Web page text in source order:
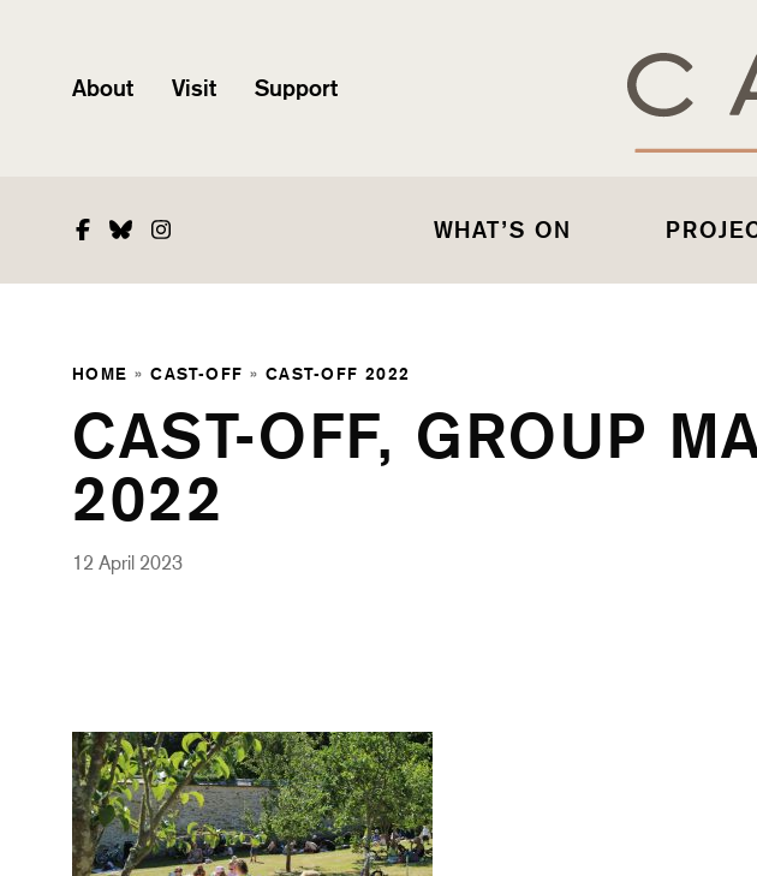
About Visit Support
WHAT’S ON
Facebook
BlueskyInstagram
HOME »CAST-OFF » CAST-OFF 2022
CAST-OFF, GROUP
2022
12 April 2023